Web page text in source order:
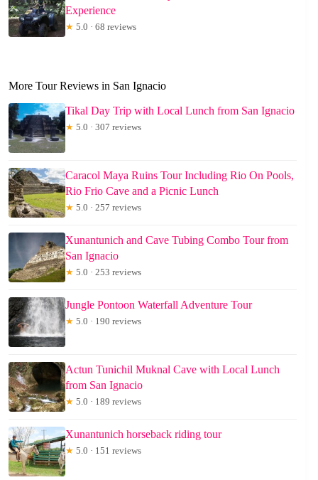
Experience
★ 5.0 · 68 reviews
More Tour Reviews in San Ignacio
Tikal Day Trip with Local Lunch from San Ignacio
★ 5.0 · 307 reviews
Caracol Maya Ruins Tour Including Rio On Pools,
Rio Frio Cave and a Picnic Lunch
★ 5.0 · 257 reviews
Xunantunich and Cave Tubing Combo Tour from
San Ignacio
★ 5.0 · 253 reviews
Jungle Pontoon Waterfall Adventure Tour
★ 5.0 · 190 reviews
Actun Tunichil Muknal Cave with Local Lunch
from San Ignacio
★ 5.0 · 189 reviews
Xunantunich horseback riding tour
★ 5.0 · 151 reviews